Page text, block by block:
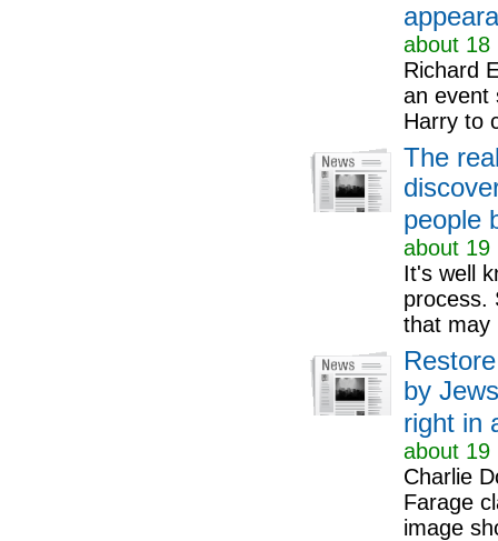
about 18
Richard
an event
Harry to
The
people
about 19
It's well
process.
that may
by
right in
about 19
Charlie
Farage
image